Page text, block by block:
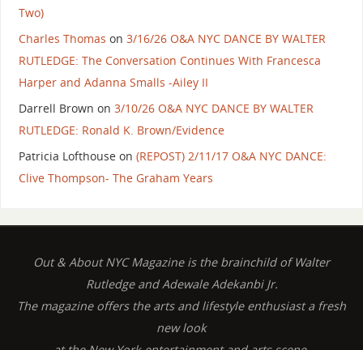
Two)
Charles Thomas on 3/16/26 O&A NYC DANCE BY WALTER
RUTLEDGE: The Conversation Continues With Francesca
Harper and Adanna Smalls -Ailey II
Darrell Brown on 3/10/26 O&A NYC DANCE BY WALTER
RUTLEDGE: Ronald K. Brown/Evidence
Patricia Lofthouseon (REPOST) 2/11/17 O&A NYC DANCE:
Clive Thompson- The Graham Years
Out & About NYC Magazine is the brainchild of Walter
Rutledge and Adewale Adekanbi Jr.
The magazine offers the arts and lifestyle enthusiast a fresh
new look